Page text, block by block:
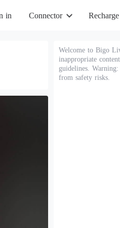
in Connector Recharge
Welcome to Bigo
inappropriate
guidelines.
from safety risks.